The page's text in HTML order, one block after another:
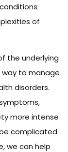
of
the underlying
way to manage
disorders.
more intense
complicated
we can help